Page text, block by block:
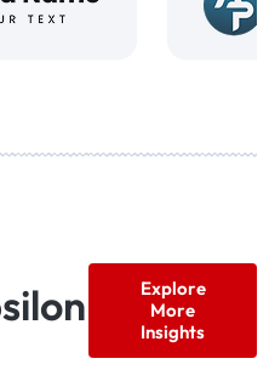
Explore
More
Insights